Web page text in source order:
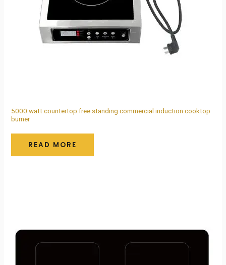
5000 watt countertop free standing commercial induction cooktop
burner
READ MORE